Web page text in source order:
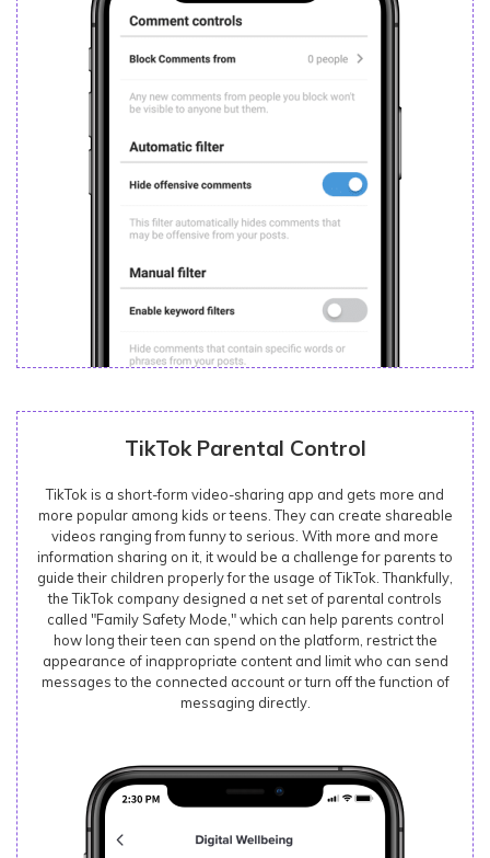
TikTok Parental Control
TikTok is a short-form video-sharing app and gets more and
more popular among kids or teens. They can create shareable
videos ranging from funny to serious. With more and more
information sharing on it, it would be a challenge for parents to
guide their children properly for the usage of TikTok. Thankfully,
the TikTok company designed a net set of parental controls
called "Family Safety Mode," which can help parents control
how long their teen can spend on the platform, restrict the
appearance of inappropriate content and limit who can send
messages to the connected account or turn off the function of
messaging directly.